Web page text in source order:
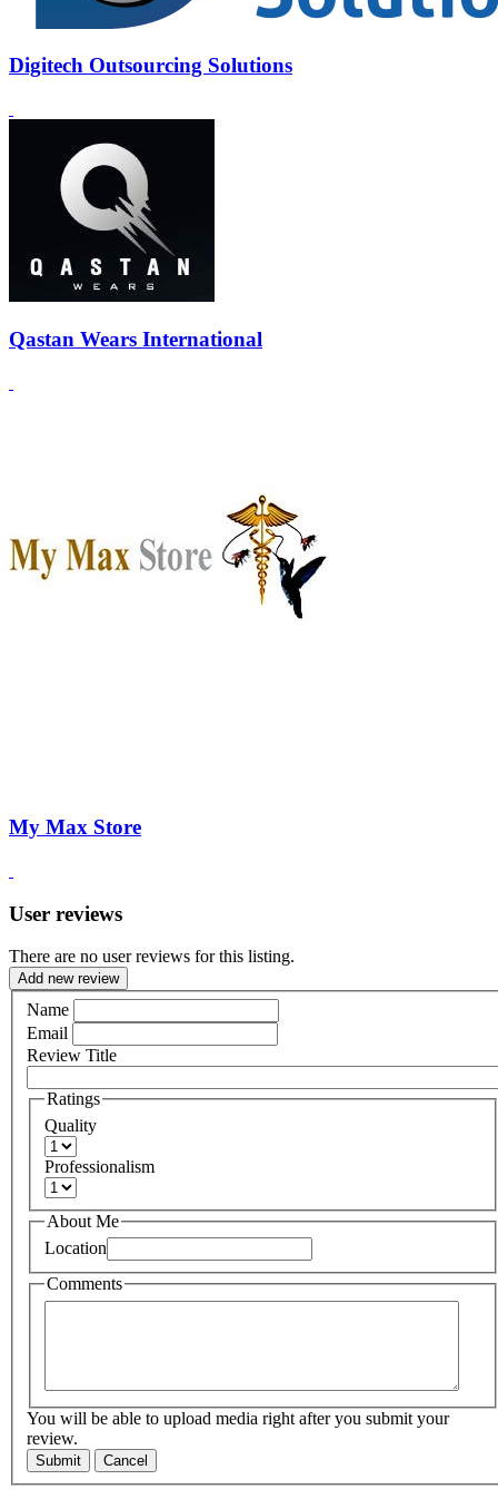
Digitech Outsourcing Solutions
Qastan Wears International
My Max Store
User reviews
There are no user reviews for this listing.
Add new review
Name
Email
Review Title
Ratings
Quality
Professionalism
About Me
Location
Comments
You will be able to upload media right after you submit your
review.
Submit Cancel